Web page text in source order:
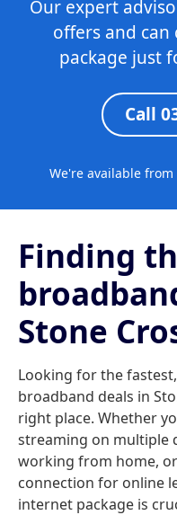
Our expert
offers and can
package just
Call
We're available
Finding
Stone
Looking for the
broadband deals in
right place. Whether
streaming on multiple
working from home,
connection for online
internet package is